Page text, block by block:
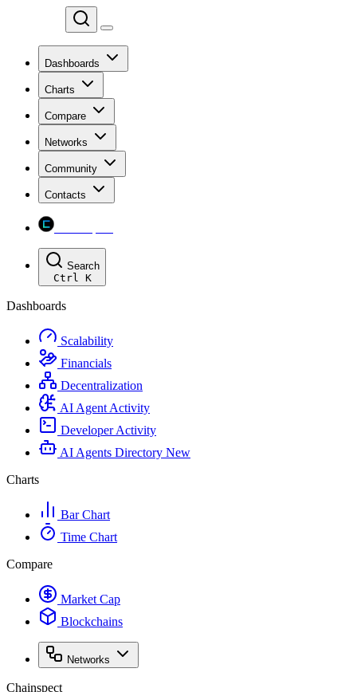
Dashboards
Charts
Compare
Networks
Community
Contacts
Search
Ctrl K
Dashboards
Scalability
Financials
Decentralization
AI Agent Activity
Developer Activity
AI Agents Directory New
Charts
Bar Chart
Time Chart
Compare
Market Cap
Blockchains
Networks
Chainspect